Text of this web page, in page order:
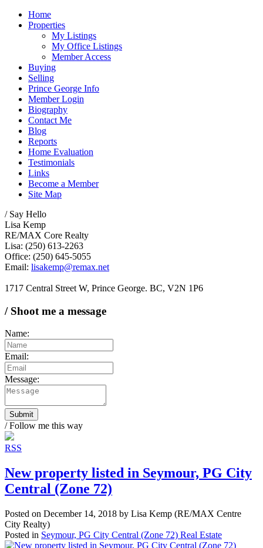
Home
Properties
My Listings
My Office Listings
Member Access
Buying
Selling
Prince George Info
Member Login
Biography
Contact Me
Blog
Reports
Home Evaluation
Testimonials
Links
Become a Member
Site Map
/ Say Hello
Lisa Kemp
RE/MAX Core Realty
Lisa: (250) 613-2263
Office: (250) 645-5055
Email: lisakemp@remax.net
1717 Central Street W, Prince George. BC, V2N 1P6
/ Shoot me a message
Name:
Email:
Message:
Submit
/ Follow me this way
RSS
New property listed in Seymour, PG City
Central (Zone 72)
Posted on December 14, 2018 by Lisa Kemp (RE/MAX Centre
City Realty)
Posted in Seymour, PG City Central (Zone 72) Real Estate